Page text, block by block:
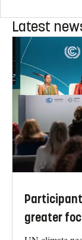
Latest
greater